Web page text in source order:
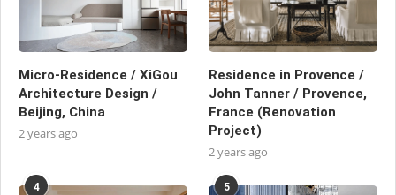
Micro-Residence / XiGou
Architecture Design /
Beijing, China
2 years ago
Residence in Provence /
John Tanner / Provence,
France (Renovation
Project)
2 years ago
4 5